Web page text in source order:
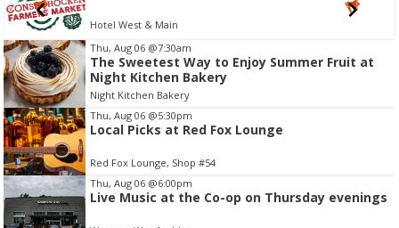
Hotel West & Main
I
t
e
m
2
o
f
1
Thu, Aug 06 @7:30am
The Sweetest Way to Enjoy Summer Fruit at
Night Kitchen Bakery
Night Kitchen Bakery
Thu, Aug 06 @5:30pm
Local Picks at Red Fox Lounge
Red Fox Lounge, Shop #54
Thu, Aug 06 @6:00pm
Live Music at the Co-op on Thursday evenings